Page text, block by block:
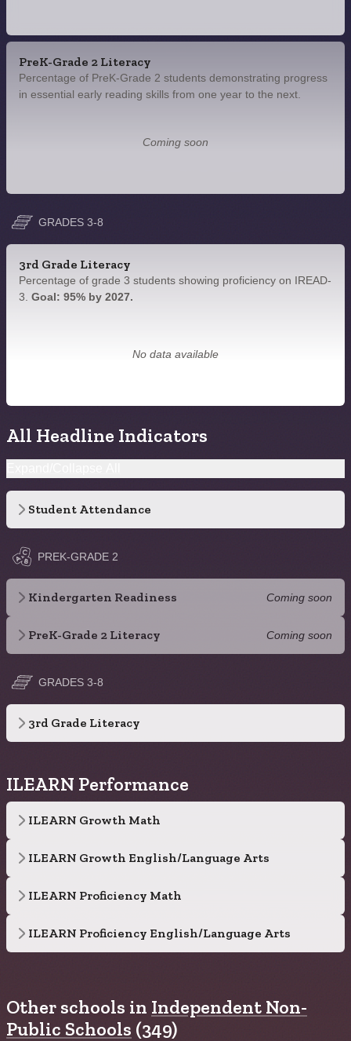
PreK-Grade 2 Literacy
Percentage of PreK-Grade 2 students demonstrating progress
in essential early reading skills from one year to the next.
Coming soon
GRADES 3-8
3rd Grade Literacy
Percentage of grade 3 students showing proficiency on IREAD-
3. Goal: 95% by 2027.
No data available
All Headline Indicators
Student Attendance
PREK-GRADE 2
Kindergarten Readiness Coming soon
PreK-Grade 2 Literacy Coming soon
GRADES 3-8
3rd Grade Literacy
ILEARN Performance
ILEARN Growth Math
ILEARN Growth English/Language Arts
ILEARN Proficiency Math
ILEARN Proficiency English/Language Arts
Other schools in Independent Non-
Public Schools (349)